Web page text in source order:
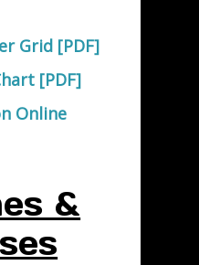
Grid [PDF]
[PDF]
Online
&